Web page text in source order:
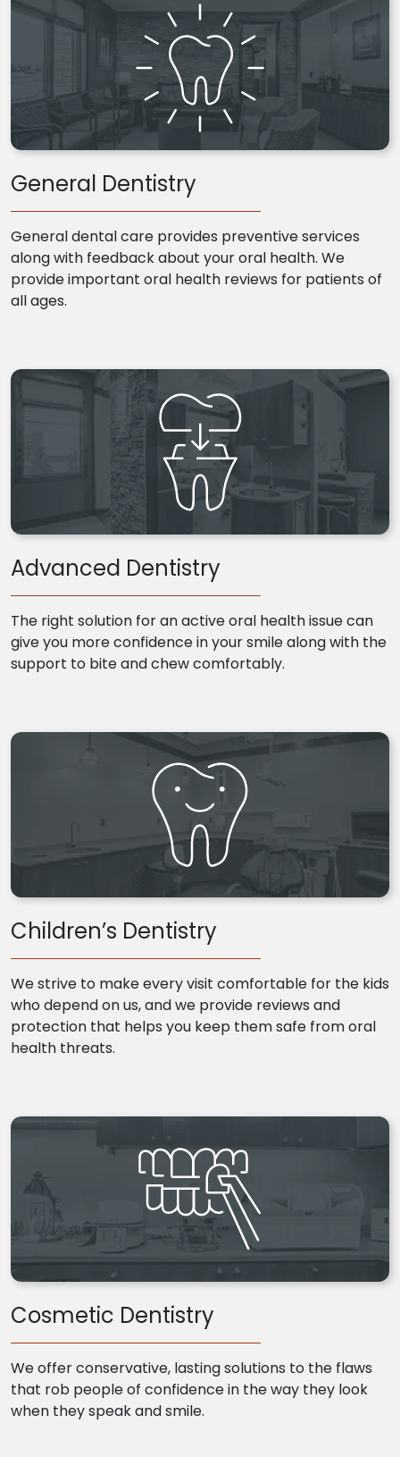
General Dentistry
General dental care provides preventive services
along with feedback about your oral health. We
provide important oral health reviews for patients of
all ages.
Advanced Dentistry
The right solution for an active oral health issue can
give you more confidence in your smile along with the
support to bite and chew comfortably.
Children’s Dentistry
We strive to make every visit comfortable for the kids
who depend on us, and we provide reviews and
protection that helps you keep them safe from oral
health threats.
Cosmetic Dentistry
We offer conservative, lasting solutions to the flaws
that rob people of confidence in the way they look
when they speak and smile.